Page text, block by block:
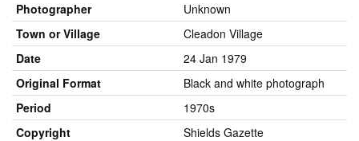
Photographer
Unknown
Town or Village
Cleadon Village
Date
24 Jan 1979
Original Format
Black and white photograph
Period
1970s
Copyright
Shields Gazette